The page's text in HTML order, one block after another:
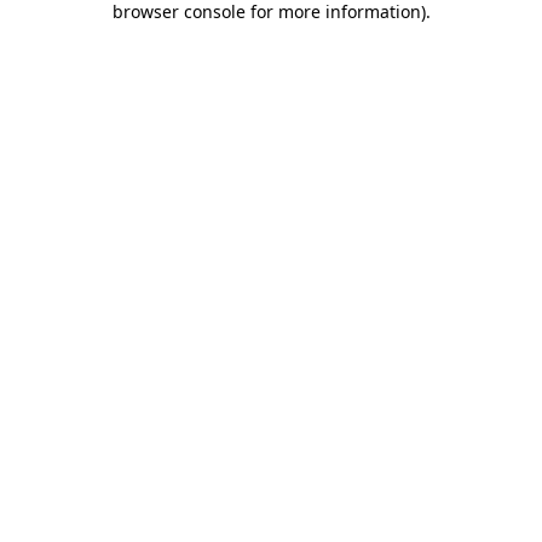
browser console for more information).